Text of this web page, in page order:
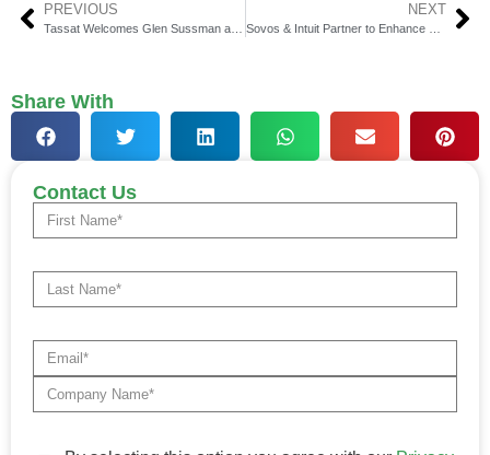
PREVIOUS NEXT
Share With
Contact Us